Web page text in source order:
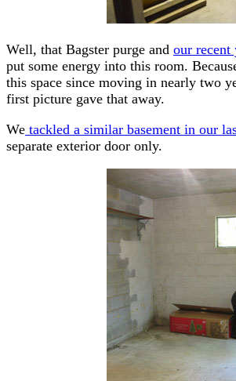
Well, that Bagster purge and our recent
put some energy into this room.
this space since moving in nearly two
first picture gave that away.
We tackled a similar basement in our
separate exterior door only.